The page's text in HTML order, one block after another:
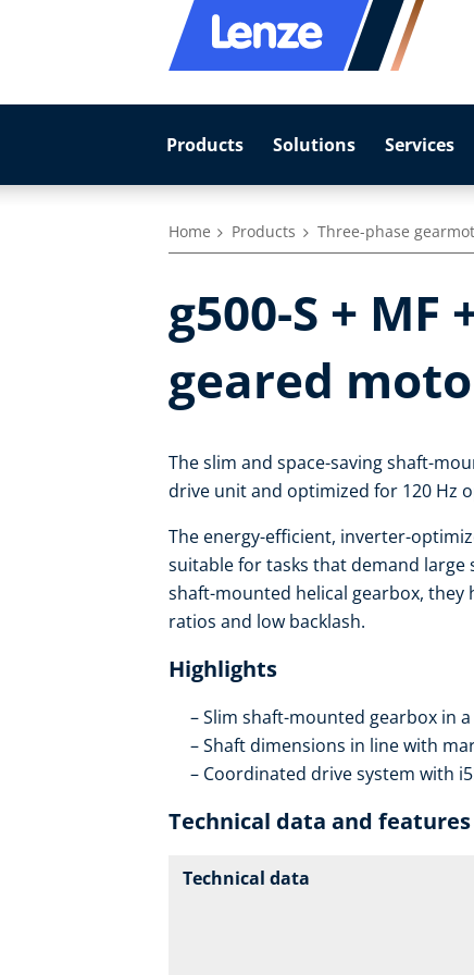
Products Solutions Services
Home Products Three-phase
g500-S +
geared
The slim and space-saving shaft-
drive unit and optimized for 120 Hz
The energy-efficient, inverter-
suitable for tasks that demand large
shaft-mounted helical gearbox, they
ratios and low backlash.
Highlights
Slim shaft-mounted gearbox in
Shaft dimensions in line with
Coordinated drive system with
Technical data and features
Technical data